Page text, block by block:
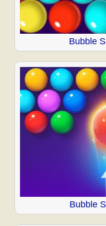
Bubble
Bubble